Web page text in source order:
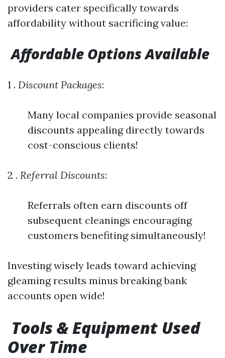
providers cater specifically towards
affordability without sacrificing value:
Affordable Options Available
1 . Discount Packages:
Many local companies provide seasonal
discounts appealing directly towards
cost-conscious clients!
2 . Referral Discounts:
Referrals often earn discounts off
subsequent cleanings encouraging
customers benefiting simultaneously!
Investing wisely leads toward achieving
gleaming results minus breaking bank
accounts open wide!
Tools & Equipment Used
Over Time